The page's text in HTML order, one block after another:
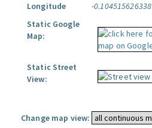
Longitude
-0.104515626338
Static Google
Map:
Static Street
View:
Change map view: